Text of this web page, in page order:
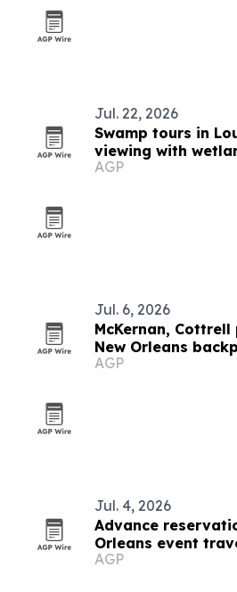
Jul. 22, 2026
Swamp tours in
viewing with
AGP
Jul. 6, 2026
McKernan,
New Orleans
AGP
Jul. 4, 2026
Advance
Orleans event
AGP